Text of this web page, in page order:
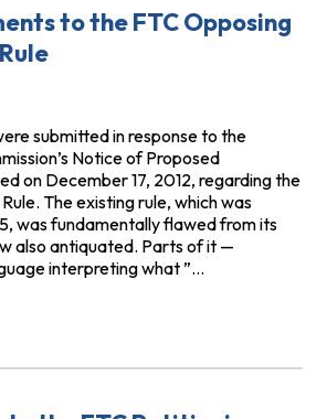
to the FTC Opposing
submitted in response to the
Notice of Proposed
on December 17, 2012, regarding the
The existing rule, which was
was fundamentally flawed from its
also antiquated. Parts of it —
interpreting what ”…
to the FTC Opposing its Used